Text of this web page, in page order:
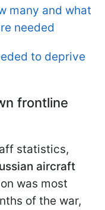
many and what
needed
to deprive
frontline
statistics,
aircraft
was most
of the war,